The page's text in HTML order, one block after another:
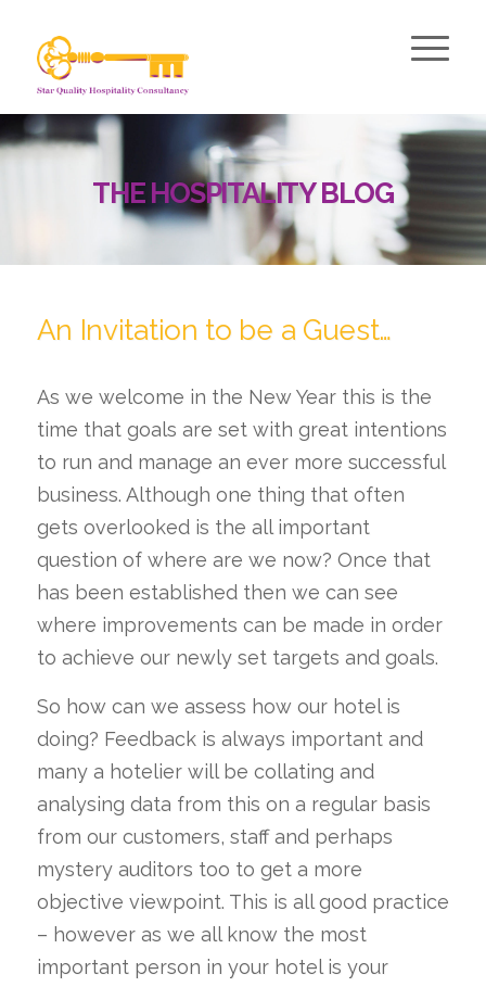
THE HOSPITALITY BLOG
An Invitation to be a Guest…
As we welcome in the New Year this is the
time that goals are set with great intentions
to run and manage an ever more successful
business. Although one thing that often
gets overlooked is the all important
question of where are we now? Once that
has been established then we can see
where improvements can be made in order
to achieve our newly set targets and goals.
So how can we assess how our hotel is
doing? Feedback is always important and
many a hotelier will be collating and
analysing data from this on a regular basis
from our customers, staff and perhaps
mystery auditors too to get a more
objective viewpoint. This is all good practice
– however as we all know the most
important person in your hotel is your